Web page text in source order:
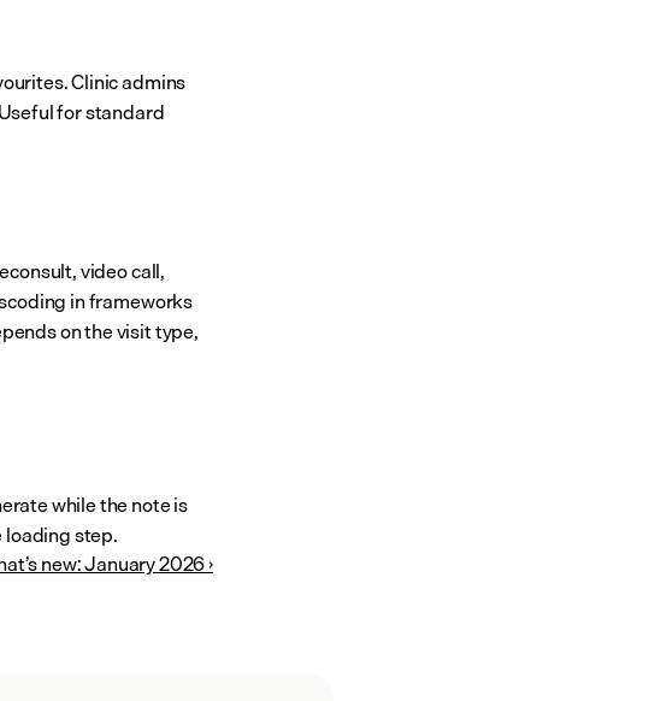
Clinic admins
for standard
video call,
in frameworks
on the visit type,
while the note is
step.
new: January 2026 ›